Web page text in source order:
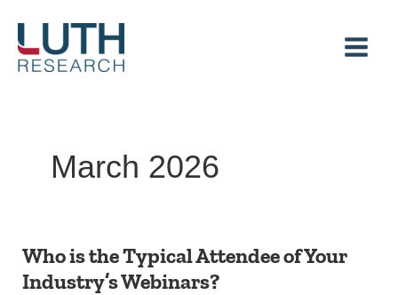
content
March 2026
Who is the Typical Attendee of Your
Industry’s Webinars?
Who
the